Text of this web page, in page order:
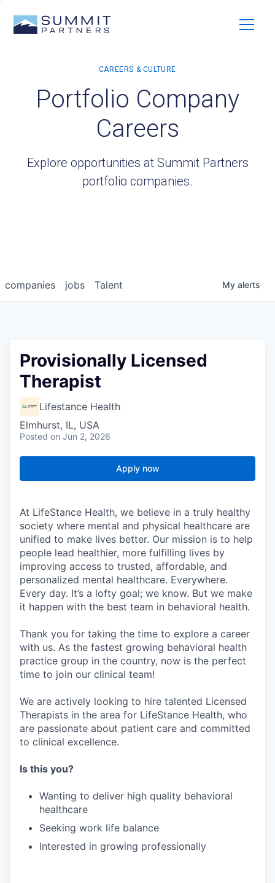
Portfolio Company
Careers
Explore opportunities at Summit Partners
portfolio companies.
jobs
companies Talent My alerts
Provisionally Licensed
Therapist
Lifestance Health
Elmhurst, IL, USA
Posted on Jun 2, 2026
Apply now
At LifeStance Health, we believe in a truly healthy
society where mental and physical healthcare are
unified to make lives better. Our mission is to help
people lead healthier, more fulfilling lives by
improving access to trusted, affordable, and
personalized mental healthcare. Everywhere.
Every day. It’s a lofty goal; we know. But we make
it happen with the best team in behavioral health.
Thank you for taking the time to explore a career
with us. As the fastest growing behavioral health
practice group in the country, now is the perfect
time to join our clinical team!
We are actively looking to hire talented Licensed
Therapists in the area for LifeStance Health, who
are passionate about patient care and committed
to clinical excellence.
Is this you?
Wanting to deliver high quality behavioral
healthcare
Seeking work life balance
Interested in growing professionally